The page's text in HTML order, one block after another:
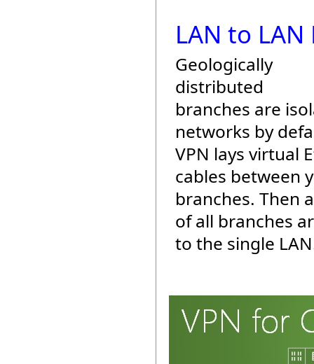
LAN to
Geologically
distributed
branches are
networks by
VPN lays virtual
cables between
branches. Then
of all branches
to the single